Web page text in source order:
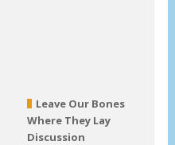
Leave Our Bones
Where They Lay
Discussion